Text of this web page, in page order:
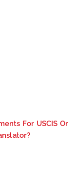
For USCIS Or